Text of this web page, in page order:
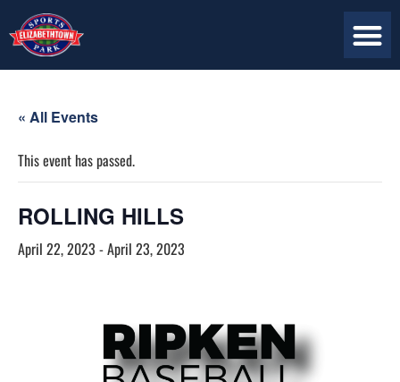
« All Events
This event has passed.
ROLLING HILLS
April 22, 2023 -April 23, 2023